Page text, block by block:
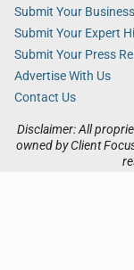
Disclaimer: All
owned by Client
Submit Your
Submit Your Expert
Submit Your Press
Advertise With Us
Contact Us